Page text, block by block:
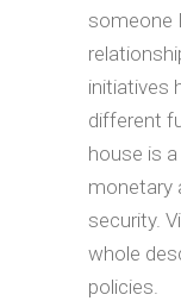
someone
initiatives
different
house is
monetary
security.
whole
policies.